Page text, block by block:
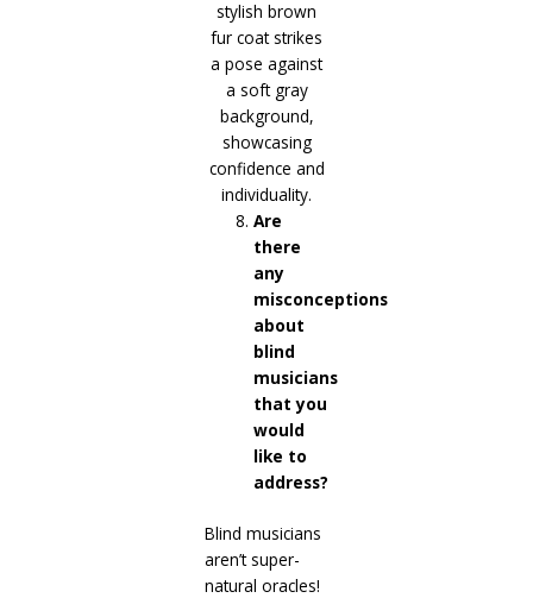
Are
there
any
misconceptions
about
blind
musicians
that you
would
like to
address?
Blind musicians
aren’t super-
natural oracles!